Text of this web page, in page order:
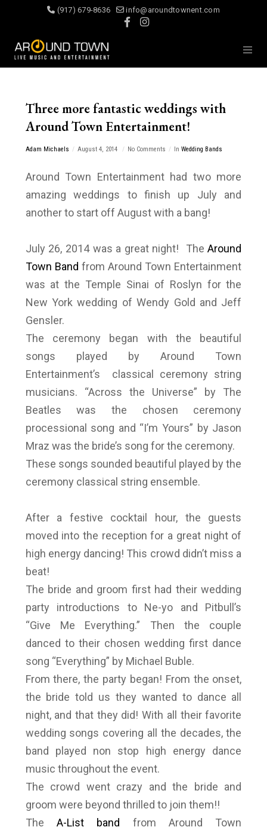
(917) 679-8636 info@aroundtownent.com
Three more fantastic weddings with
Around Town Entertainment!
Adam Michaels August 4, 2014 No Comments In Wedding Bands
Around Town Entertainment had two more
amazing weddings to finish up July and
another to start off August with a bang!
July 26, 2014 was a great night! TheAround
Town Band from Around Town Entertainment
was at the Temple Sinai of Roslyn for the
New York wedding of Wendy Gold and Jeff
Gensler.
The ceremony began with the beautiful
songs played by Around Town
Entertainment’s classical ceremony string
musicians. “Across the Universe” by The
Beatles was the chosen ceremony
processional song and “I’m Yours” by Jason
Mraz was the bride’s song for the ceremony.
These songs sounded beautiful played by the
ceremony classical string ensemble.
After a festive cocktail hour, the guests
moved into the reception for a great night of
high energy dancing! This crowd didn’t miss a
beat!
The bride and groom first had their wedding
party introductions to Ne-yo and Pitbull’s
“Give Me Everything.” Then the couple
danced to their chosen wedding first dance
song “Everything” by Michael Buble.
From there, the party began! From the onset,
the bride told us they wanted to dance all
night, and that they did! With all their favorite
wedding songs covering all the decades, the
band played non stop high energy dance
music throughout the event.
The crowd went crazy and the bride and
groom were beyond thrilled to join them!!
The A-List band
from Around Town